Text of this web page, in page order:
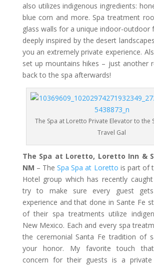
also utilizes indigenous ingredients:
blue corn and more. Spa treatment
glass walls for a unique indoor-outdoor
deeply inspired by the desert
you an extremely private experience.
set up mountains hikes – just another
back to the spa afterwards!
The Spa at Loretto Private Elevator to the
Travel Gal
The Spa at Loretto, Loretto Inn &
NM – TheSpa Spa at Loretto is part of
Hotel group which has recently
try to make sure every guest
experience and that done in Sante Fe
of their spa treatments utilize
New Mexico. Each and every spa
the ceremonial Santa Fe tradition of
your honor. My favorite touch
concern for their guests is a private